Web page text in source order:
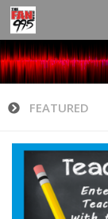
FEATURED